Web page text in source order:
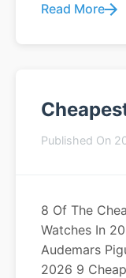
Read More
Published On
8 Of The
Watches In
Audemars
2026 9